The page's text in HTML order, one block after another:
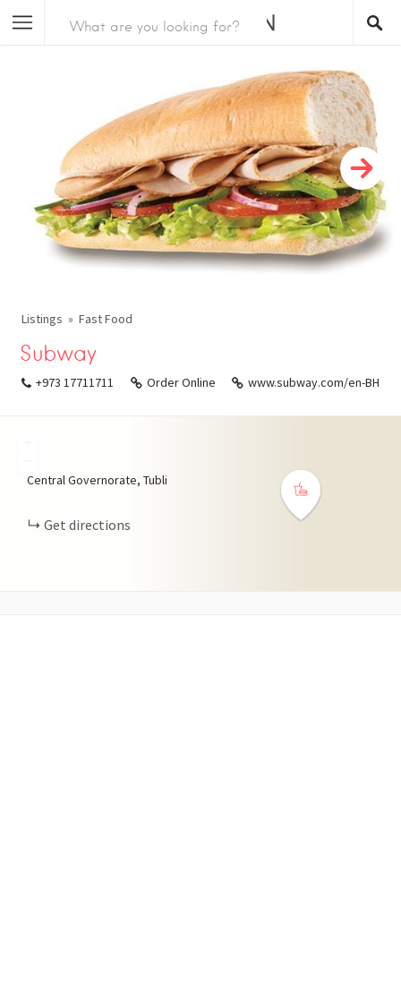
Listings Fast Food
Subway
+973 17711711 Order Online www.subway.com/en-BH
Central Governorate, Tubli
Get directions